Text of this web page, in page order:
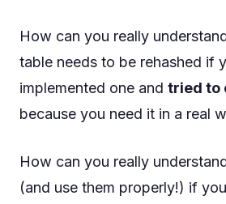
How can you really
table needs to be rehashed if
implemented one and tried to
because you need it in a real
How can you really
(and use them properly!) if